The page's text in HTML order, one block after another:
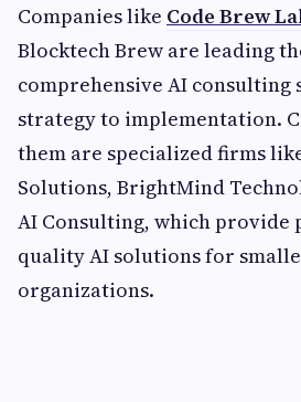
Companies like Code Brew
Blocktech Brew are leading
comprehensive AI consulting
strategy to implementation.
them are specialized firms
Solutions, BrightMind
AI Consulting, which provide
quality AI solutions for
organizations.